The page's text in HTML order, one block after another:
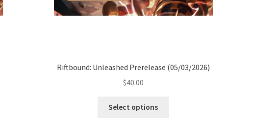
Riftbound: Unleashed Prerelease (05/03/2026)
$40.00
Select options